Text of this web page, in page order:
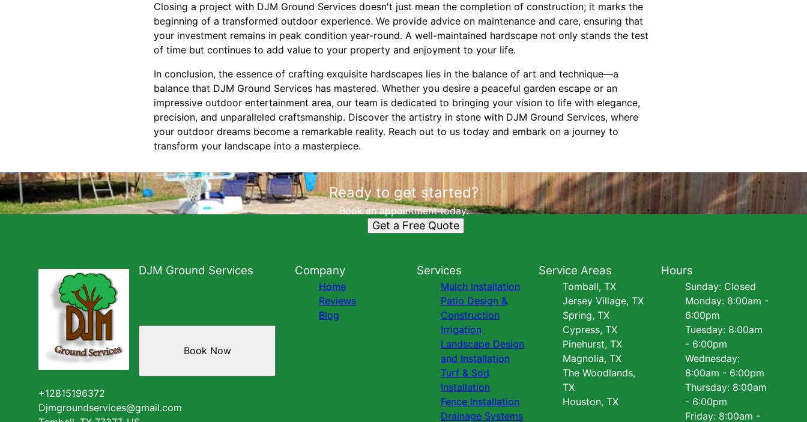
Closing a project with DJM Ground Services doesn't just mean the completion of construction; it marks the
beginning of a transformed outdoor experience. We provide advice on maintenance and care, ensuring that
your investment remains in peak condition year-round. A well-maintained hardscape not only stands the test
of time but continues to add value to your property and enjoyment to your life.
In conclusion, the essence of crafting exquisite hardscapes lies in the balance of art and technique—a
balance that DJM Ground Services has mastered. Whether you desire a peaceful garden escape or an
impressive outdoor entertainment area, our team is dedicated to bringing your vision to life with elegance,
precision, and unparalleled craftsmanship. Discover the artistry in stone with DJM Ground Services, where
your outdoor dreams become a remarkable reality. Reach out to us today and embark on a journey to
transform your landscape into a masterpiece.
Ready to get started?
Book an appointment today.
Get a Free Quote
DJM Ground Services
+12815196372
Djmgroundservices@gmail.com
Book Now
Company
Home
Reviews
Blog
Services
Mulch Installation
Patio Design &
Construction
Irrigation
Landscape Design
and Installation
Turf & Sod
Installation
Fence Installation
Drainage Systems
Service Areas
Tomball, TX
Jersey Village, TX
Spring, TX
Cypress, TX
Pinehurst, TX
Magnolia, TX
The Woodlands,
TX
Houston, TX
Hours
Sunday: Closed
Monday: 8:00am -
6:00pm
Tuesday: 8:00am
- 6:00pm
Wednesday:
8:00am - 6:00pm
Thursday: 8:00am
- 6:00pm
Friday: 8:00am -